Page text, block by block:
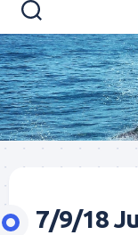
7/9/18